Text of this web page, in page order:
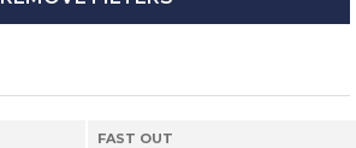
FAST OUT